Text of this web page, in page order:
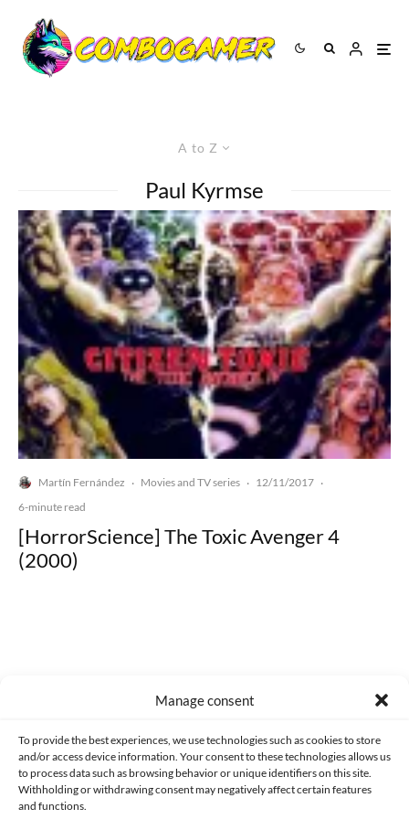
Manage consent
To provide the best experiences, we use technologies such as cookies to store
and/or access device information. Your consent to these technologies allows us
to process data such as browsing behavior or unique identifiers on this site.
Withholding or withdrawing consent may negatively affect certain features
and functions.
A to Z
Paul Kyrmse
Martín Fernández · Movies and TV series · 12/11/2017 ·
6-minute read
[HorrorScience] The Toxic Avenger 4
(2000)
CONTACT